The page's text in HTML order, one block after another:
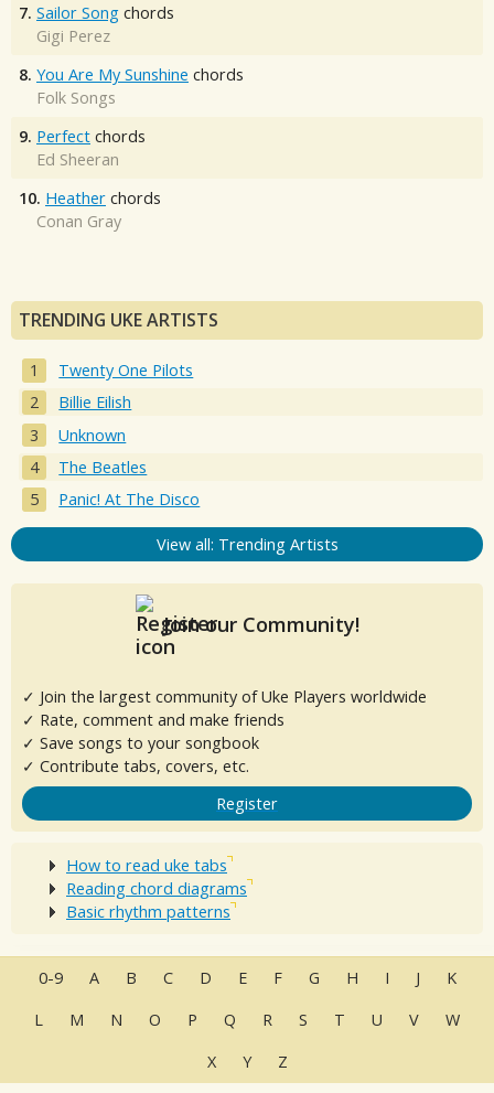
7. Sailor Song chords
Gigi Perez
8. You Are My Sunshine chords
Folk Songs
9. Perfect chords
Ed Sheeran
10. Heather chords
Conan Gray
TRENDING UKE ARTISTS
Twenty One Pilots
Billie Eilish
Unknown
The Beatles
Panic! At The Disco
View all: Trending Artists
Join our Community!
✓ Join the largest community of Uke Players worldwide
✓ Rate, comment and make friends
✓ Save songs to your songbook
✓ Contribute tabs, covers, etc.
Register
How to read uke tabs
Reading chord diagrams
Basic rhythm patterns
0-9 A B C D E F G H I J
K
L
M N O P Q R S T U V
W
X
Y Z